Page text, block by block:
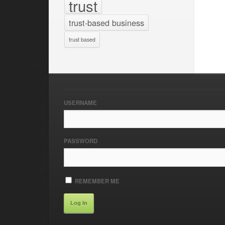
trust
trust-based business
trust based
USERNAME
PASSWORD
REMEMBER ME